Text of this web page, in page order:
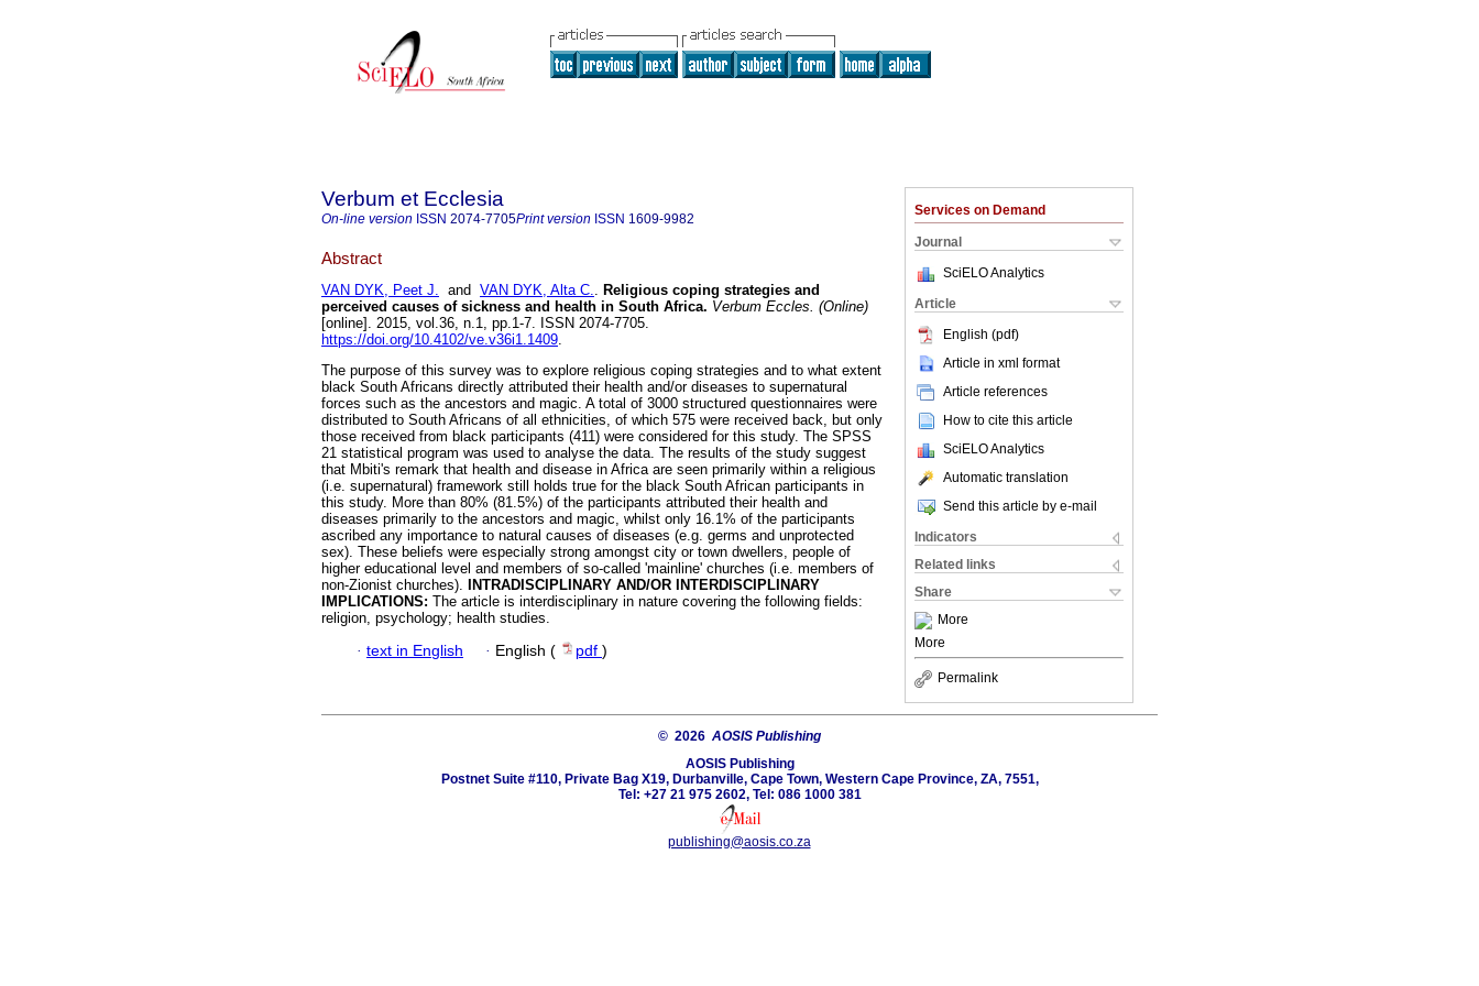
Services on Demand
Journal
SciELO Analytics
Article
English (pdf)
Article in xml format
Article references
How to cite this article
SciELO Analytics
Automatic translation
Send this article by e-mail
Indicators
Related links
Share
More
More
Permalink
Verbum et Ecclesia
On-line version ISSN 2074-7705Print version ISSN 1609-9982
Abstract
VAN DYK, Peet J. and VAN DYK, Alta C.. Religious coping strategies and
perceived causes of sickness and health in South Africa. Verbum Eccles. (Online)
[online]. 2015, vol.36, n.1, pp.1-7. ISSN 2074-7705.
https://doi.org/10.4102/ve.v36i1.1409.
The purpose of this survey was to explore religious coping strategies and to what extent
black South Africans directly attributed their health and/or diseases to supernatural
forces such as the ancestors and magic. A total of 3000 structured questionnaires were
distributed to South Africans of all ethnicities, of which 575 were received back, but only
those received from black participants (411) were considered for this study. The SPSS
21 statistical program was used to analyse the data. The results of the study suggest
that Mbiti's remark that health and disease in Africa are seen primarily within a religious
(i.e. supernatural) framework still holds true for the black South African participants in
this study. More than 80% (81.5%) of the participants attributed their health and
diseases primarily to the ancestors and magic, whilst only 16.1% of the participants
ascribed any importance to natural causes of diseases (e.g. germs and unprotected
sex). These beliefs were especially strong amongst city or town dwellers, people of
higher educational level and members of so-called 'mainline' churches (i.e. members of
non-Zionist churches).
INTRADISCIPLINARY AND/OR INTERDISCIPLINARY
IMPLICATIONS: The article is interdisciplinary in nature covering the following fields:
religion, psychology; health studies.
· text in English · English ( pdf )
© 2026 AOSIS Publishing
AOSIS Publishing
Postnet Suite #110, Private Bag X19, Durbanville, Cape Town, Western Cape Province, ZA, 7551,
Tel: +27 21 975 2602, Tel: 086 1000 381
publishing@aosis.co.za